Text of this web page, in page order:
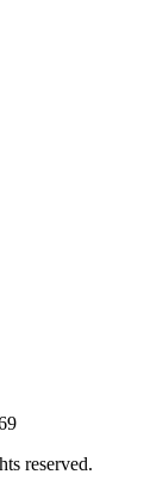
reserved.